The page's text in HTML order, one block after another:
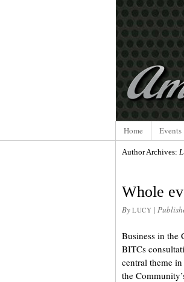
Home Events
Author Archives:
Whole
By LUCY |
Business in the
BITCs
central theme
the